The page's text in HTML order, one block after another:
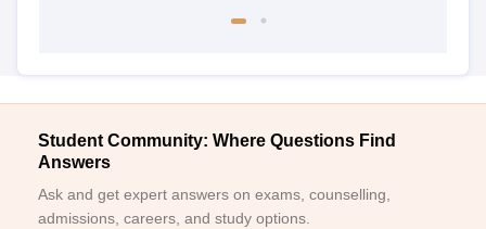
Student Community: Where Questions Find
Answers
Ask and get expert answers on exams, counselling,
admissions, careers, and study options.